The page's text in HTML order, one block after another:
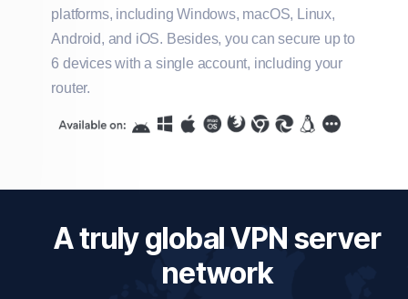
platforms, including Windows, macOS, Linux,
Android, and iOS. Besides, you can secure up to
6 devices with a single account, including your
router.
A truly global VPN server
network